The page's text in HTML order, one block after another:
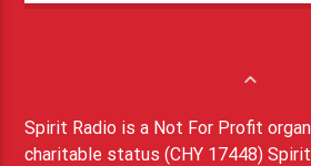
Spirit Radio is a Not For Profit
charitable status (CHY 17448)